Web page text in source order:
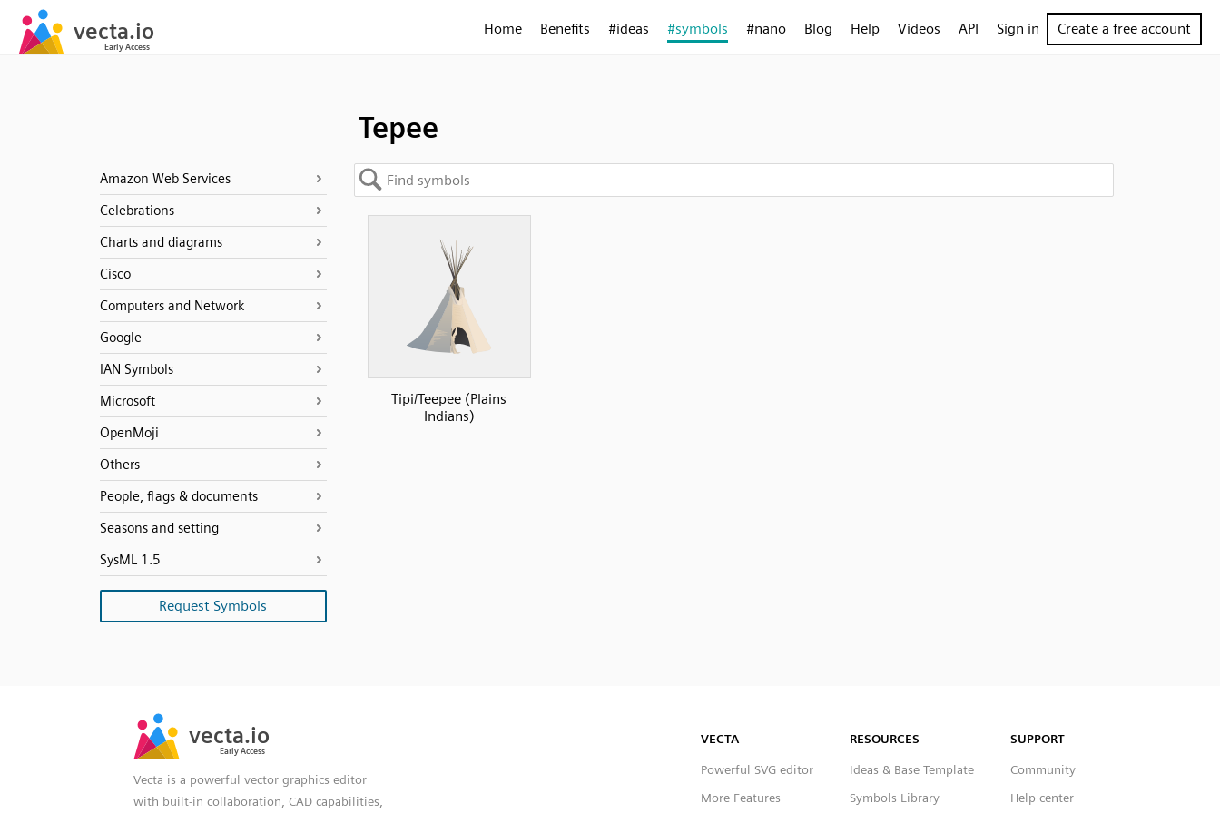
Home Benefits #ideas #symbols #nano Blog Help Videos API Sign in Create a free account
Tepee
Amazon Web Services
Celebrations
Charts and diagrams
Cisco
Computers and Network
Google
IAN Symbols
Microsoft
OpenMoji
Others
People, flags & documents
Seasons and setting
SysML 1.5
Request Symbols
Tipi/Teepee (Plains
Indians)
Vecta is a powerful vector graphics editor
with built-in collaboration, CAD capabilities,
VECTA
Powerful SVG editor
More Features
RESOURCES
Ideas & Base Template
Symbols Library
SUPPORT
Community
Help center